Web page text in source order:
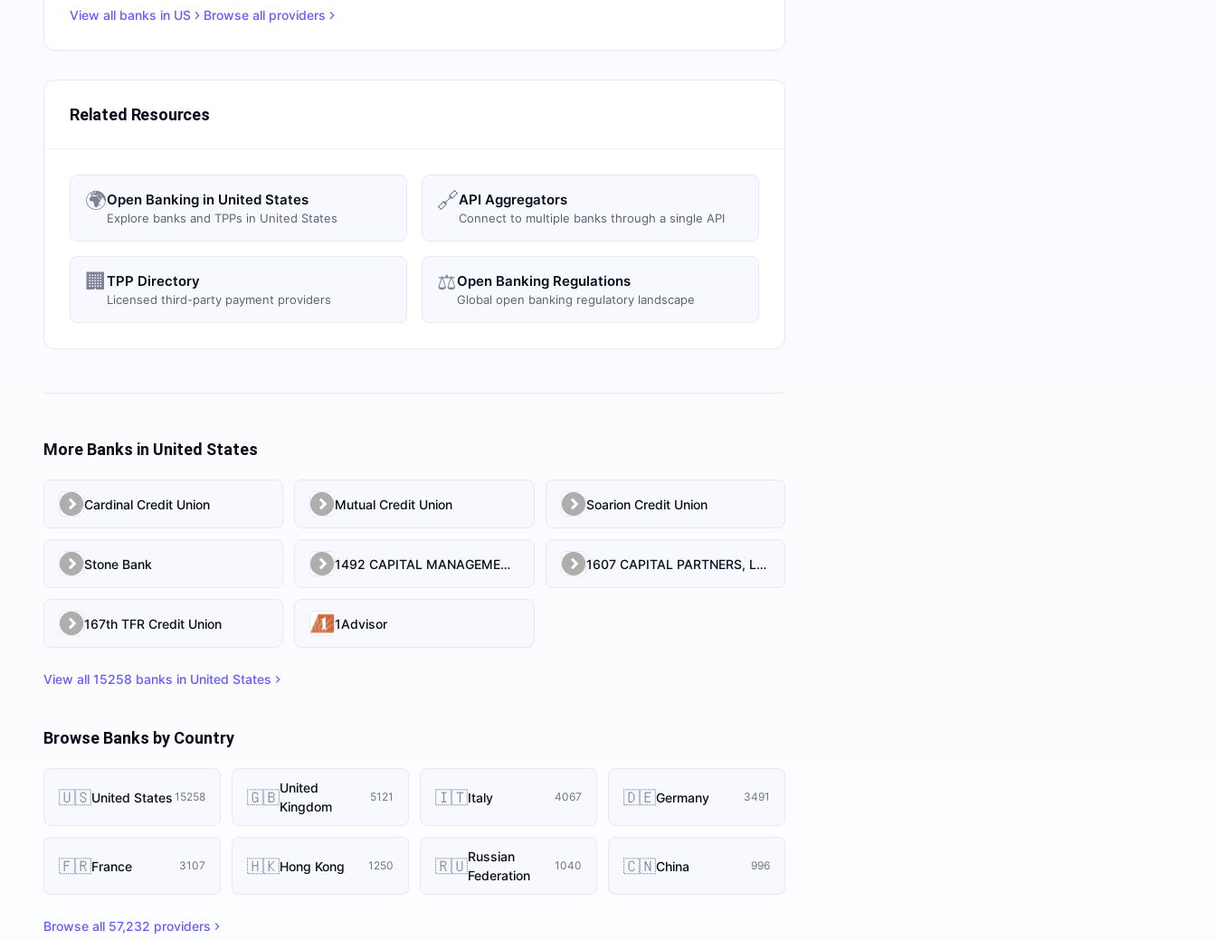
View all banks in US Browse all providers
Related Resources
🌍Open Banking in United States
Explore banks and TPPs in United States
🔗API Aggregators
Connect to multiple banks through a single API
🏢 TPP Directory
Licensed third-party payment providers
⚖️Open Banking Regulations
Global open banking regulatory landscape
More Banks in United States
Cardinal Credit Union Mutual Credit Union Soarion Credit Union
Stone Bank 1492 CAPITAL MANAGEMENT, LLC 1607 CAPITAL PARTNERS, LLC
167th TFR Credit Union 1Advisor
View all 15258 banks in United States
Browse Banks by Country
🇺🇸United States 15258 🇬🇧United
Kingdom
5121 🇮🇹Italy 4067 🇩🇪Germany 3491
🇫🇷France 3107 🇭🇰Hong Kong 1250 🇷🇺Russian
Federation
1040 🇨🇳China 996
Browse all 57,232 providers